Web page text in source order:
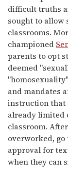
difficult truths
sought to allow
classrooms.
championed
parents to opt
deemed
and mandates
instruction that
already limited
classroom.
overworked,
approval for
when they can